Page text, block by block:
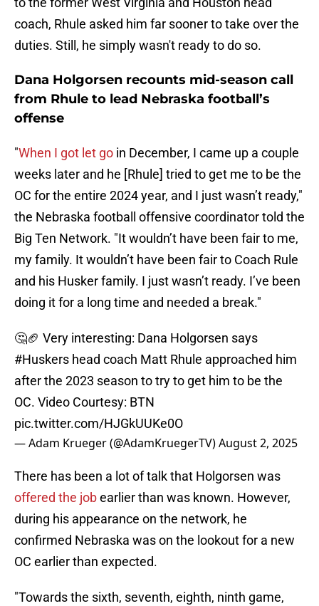
coach, Rhule asked him far sooner to take over the
duties. Still, he simply wasn't ready to do so.
Dana Holgorsen recounts mid-season call
from Rhule to lead Nebraska football’s
offense
"When I got let go in December, I came up a couple
weeks later and he [Rhule] tried to get me to be the
OC for the entire 2024 year, and I just wasn’t ready,"
the Nebraska football offensive coordinator told the
Big Ten Network. "It wouldn’t have been fair to me,
my family. It wouldn’t have been fair to Coach Rule
and his Husker family. I just wasn’t ready. I’ve been
doing it for a long time and needed a break."
🤔🏈 Very interesting: Dana Holgorsen says
#Huskers head coach Matt Rhule approached him
after the 2023 season to try to get him to be the
OC. Video Courtesy: BTN
pic.twitter.com/HJGkUUKe0O
— Adam Krueger (@AdamKruegerTV)August 2, 2025
There has been a lot of talk that Holgorsen was
offered the jobearlier than was known. However,
during his appearance on the network, he
confirmed Nebraska was on the lookout for a new
OC earlier than expected.
"Towards the sixth, seventh, eighth, ninth game,